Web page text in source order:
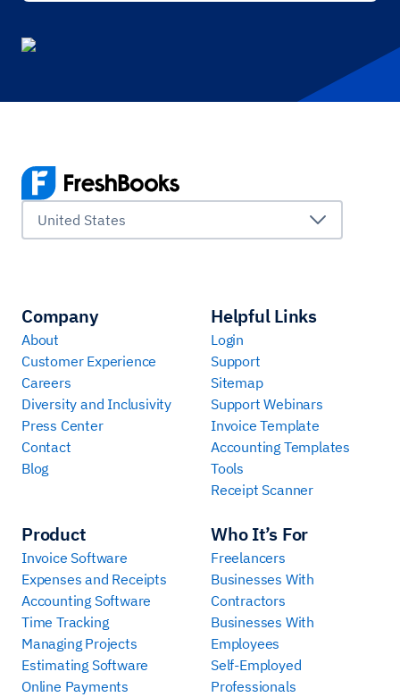
United States
Company
About
Customer Experience
Careers
Diversity and Inclusivity
Press Center
Contact
Blog
Product
Invoice Software
Expenses and Receipts
Accounting Software
Time Tracking
Managing Projects
Estimating Software
Online Payments
Who It’s For
Freelancers
Businesses With
Contractors
Businesses With
Employees
Self-Employed
Professionals
Helpful Links
Login
Support
Sitemap
Support Webinars
Invoice Template
Accounting Templates
Tools
Receipt Scanner